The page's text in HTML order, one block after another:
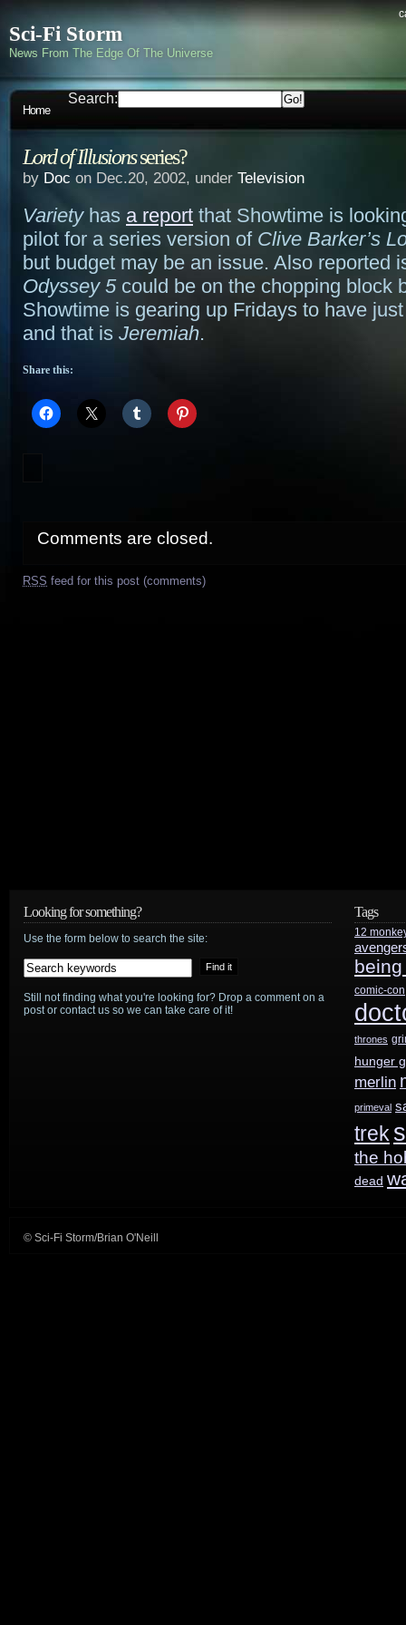
Sci-Fi Storm
News From The Edge Of The Universe
Home
Search:
Lord of Illusionsseries?
by Doc on Dec.20, 2002, under Television
Varietyhas a report that Showtime is
pilot for a series version of Clive Barker’s
but budget may be an issue. Also reported
Odyssey 5could be on the chopping block
Showtime is gearing up Fridays to have
and that is Jeremiah.
Share this:
Comments are closed.
RSS feed for this post (comments)
Looking for something?
Use the form below to search the site:
Still not finding what you're looking for? Drop a comment on a
post or contact us so we can take care of it!
Tags
12
comic-con
thrones
hunger
merlin
primeval
trek
the
dead
© Sci-Fi Storm/Brian O'Neill